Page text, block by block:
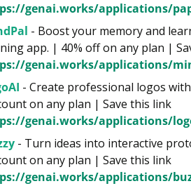
genai.works/applications/
- Boost your memory and
genai.works/applications/
- Create professional logos
genai.works/applications/
- Turn ideas into interactive
genai.works/applications/